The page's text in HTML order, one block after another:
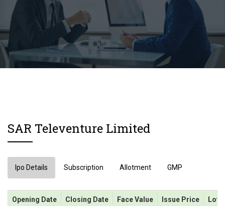
SAR Televenture Limited
Ipo Details Subscription Allotment GMP
Opening Date Closing Date Face Value Issue Price Lot